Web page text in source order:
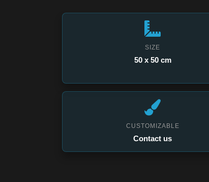
SIZE
50 x 50 cm
CUSTOMIZABLE
Contact us